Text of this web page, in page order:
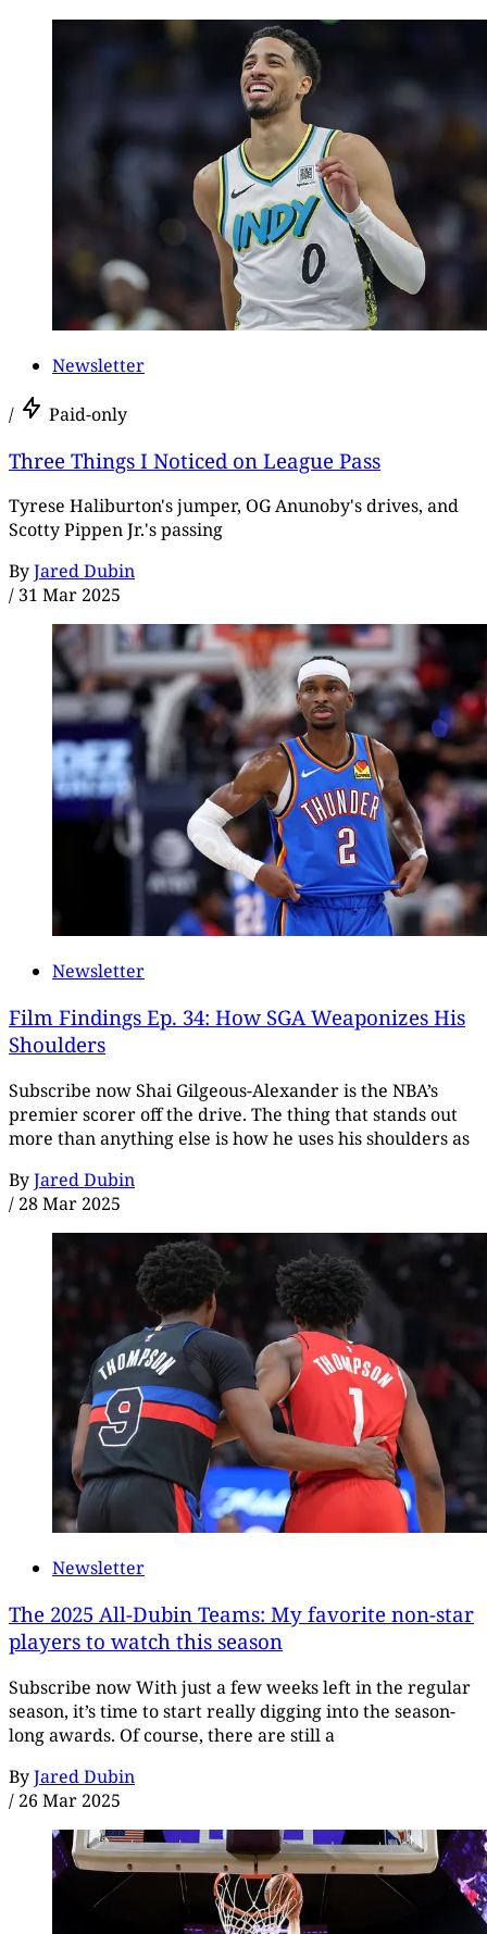
Newsletter
/ Paid-only
Three Things I Noticed on League Pass
Tyrese Haliburton's jumper, OG Anunoby's drives, and
Scotty Pippen Jr.'s passing
ByJared Dubin
/ 31 Mar 2025
Newsletter
Film Findings Ep. 34: How SGA Weaponizes His
Shoulders
Subscribe now Shai Gilgeous-Alexander is the NBA’s
premier scorer off the drive. The thing that stands out
more than anything else is how he uses his shoulders as
ByJared Dubin
/ 28 Mar 2025
Newsletter
The 2025 All-Dubin Teams: My favorite non-star
players to watch this season
Subscribe now With just a few weeks left in the regular
season, it’s time to start really digging into the season-
long awards. Of course, there are still a
ByJared Dubin
/ 26 Mar 2025